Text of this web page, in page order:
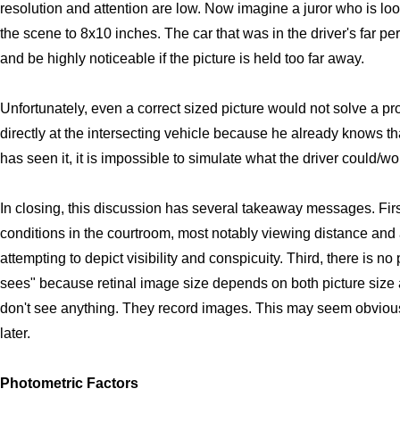
resolution and attention are low. Now imagine a juror who is
the scene to 8x10 inches. The car that was in the driver's far
and be highly noticeable if the picture is held too far away.
Unfortunately, even a correct sized picture would not solve a
directly at the intersecting vehicle because he already knows
has seen it, it is impossible to simulate what the driver could/
In closing, this discussion has several takeaway messages.
conditions in the courtroom, most notably viewing distance
attempting to depict visibility and conspicuity. Third, there is
sees" because retinal image size depends on both picture
don't see anything. They record images. This may seem
later.
Photometric Factors